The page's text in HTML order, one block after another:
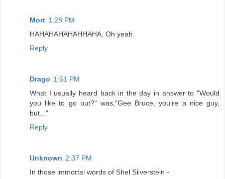
Mort 1:28 PM
HAHAHAHAHAHHAHA. Oh yeah.
Reply
Drago 1:51 PM
What I usually heard back in the day in answer to "Would
you like to go out?" was,"Gee Bruce, you're a nice guy,
but..."
Reply
Unknown 2:37 PM
In those immortal words of Shel Silverstein -